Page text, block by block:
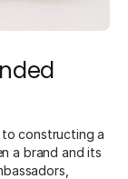
to constructing a
a brand and its